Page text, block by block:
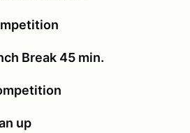
Break 45 min.
up